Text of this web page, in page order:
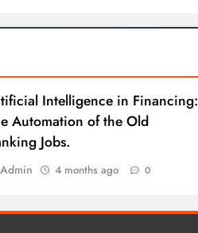
Intelligence in Financing:
Automation of the Old
Jobs.
Admin 4 months ago 0